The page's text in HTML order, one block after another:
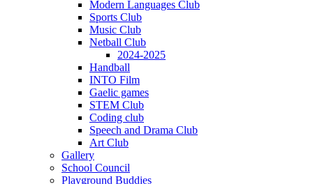
Modern Languages Club
Sports Club
Music Club
Netball Club
2024-2025
Handball
INTO Film
Gaelic games
STEM Club
Coding club
Speech and Drama Club
Art Club
Gallery
School Council
Playground Buddies